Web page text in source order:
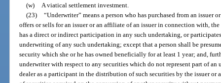
(w) A viatical settlement investment.
(23) “Underwriter” means a person who has purchased from an issuer
offers or sells for an issuer or an affiliate of an issuer in connection with,
has a direct or indirect participation in any such undertaking, or
underwriting of any such undertaking; except that a person shall be
security which she or he has owned beneficially for at least 1 year; and,
underwriter with respect to any securities which do not represent part of
dealer as a participant in the distribution of such securities by the issuer or